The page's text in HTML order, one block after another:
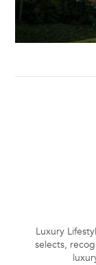
Luxury
selects,